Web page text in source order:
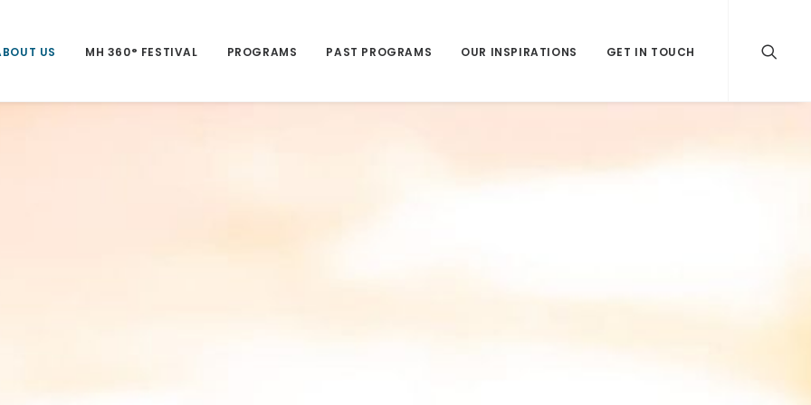
US MH 360° FESTIVAL PROGRAMS PAST PROGRAMS OUR INSPIRATIONS GET IN TOUCH